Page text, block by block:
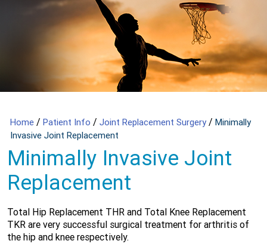
Home / Patient Info / Joint Replacement Surgery / Minimally
Invasive Joint Replacement
Minimally Invasive Joint
Replacement
Total Hip Replacement THR and Total Knee Replacement
TKR are very successful surgical treatment for arthritis of
the hip and knee respectively.